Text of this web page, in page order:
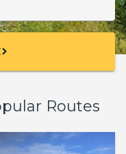
Routes